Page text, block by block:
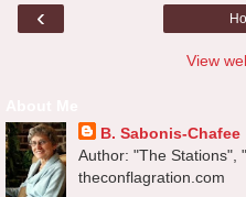
‹
View
B. Sabonis-Chafee
Author: "The Stations",
theconflagration.com